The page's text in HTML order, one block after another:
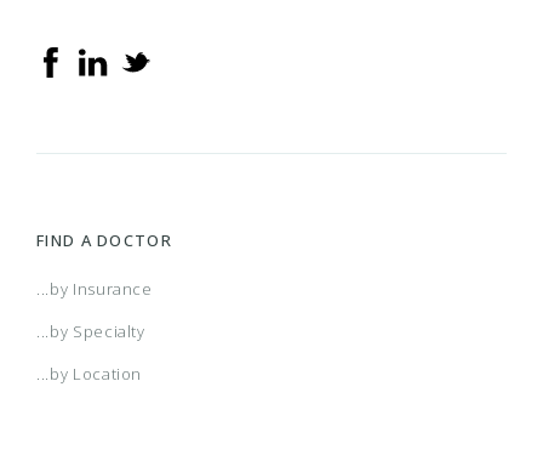
FIND A DOCTOR
...by Insurance
...by Specialty
...by Location